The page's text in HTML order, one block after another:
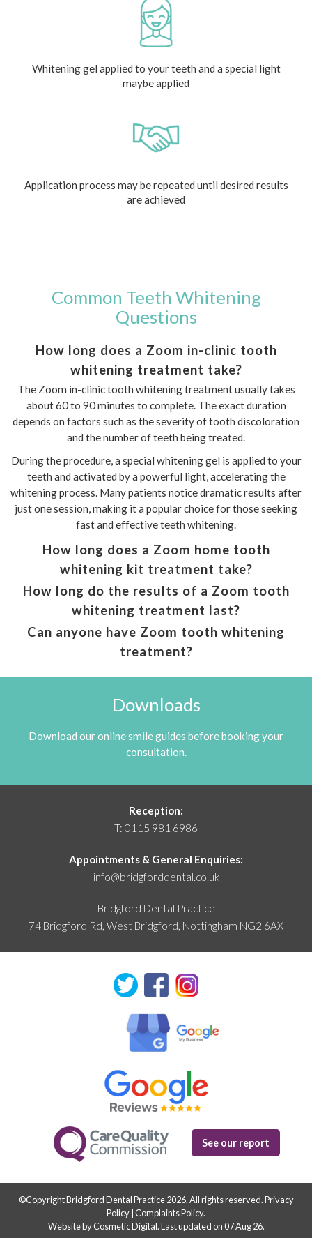
Whitening gel applied to your teeth and a special light
maybe applied
Application process may be repeated until desired results
are achieved
Common Teeth Whitening
Questions
How long does a Zoom in-clinic tooth
whitening treatment take?
The Zoom in-clinic tooth whitening treatment usually takes
about 60 to 90 minutes to complete. The exact duration
depends on factors such as the severity of tooth discoloration
and the number of teeth being treated.
During the procedure, a special whitening gel is applied to your
teeth and activated by a powerful light, accelerating the
whitening process. Many patients notice dramatic results after
just one session, making it a popular choice for those seeking
fast and effective teeth whitening.
How long does a Zoom home tooth
whitening kit treatment take?
How long do the results of a Zoom tooth
whitening treatment last?
Can anyone have Zoom tooth whitening
treatment?
Downloads
Download our online smile guides before booking your
consultation.
Reception:
T: 0115 981 6986
Appointments & General Enquiries:
info@bridgforddental.co.uk
Bridgford Dental Practice
74 Bridgford Rd, West Bridgford, Nottingham NG2 6AX
See our report
©Copyright Bridgford Dental Practice 2026. All rights reserved.Privacy
Policy Complaints Policy.
Website by Cosmetic Digital.Last updated on 07 Aug 26.